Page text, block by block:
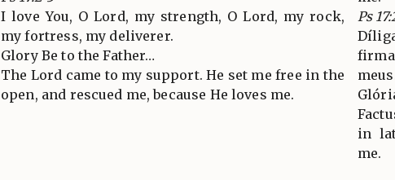
I love You, O Lord, my strength, O Lord, my rock,
my fortress, my deliverer.
Glory Be to the Father…
The Lord came to my support. He set me free in the
open, and rescued me, because He loves me.
Ps
in
me.